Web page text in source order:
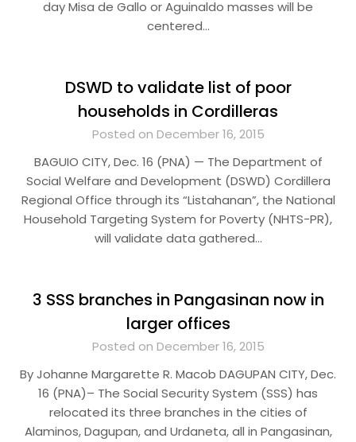
day Misa de Gallo or Aguinaldo masses will be
centered…
DSWD to validate list of poor
households in Cordilleras
Posted on December 16, 2015
BAGUIO CITY, Dec. 16 (PNA) — The Department of
Social Welfare and Development (DSWD) Cordillera
Regional Office through its “Listahanan”, the National
Household Targeting System for Poverty (NHTS-PR),
will validate data gathered…
3 SSS branches in Pangasinan now in
larger offices
Posted on December 16, 2015
By Johanne Margarette R. Macob DAGUPAN CITY, Dec.
16 (PNA)– The Social Security System (SSS) has
relocated its three branches in the cities of
Alaminos, Dagupan, and Urdaneta, all in Pangasinan,